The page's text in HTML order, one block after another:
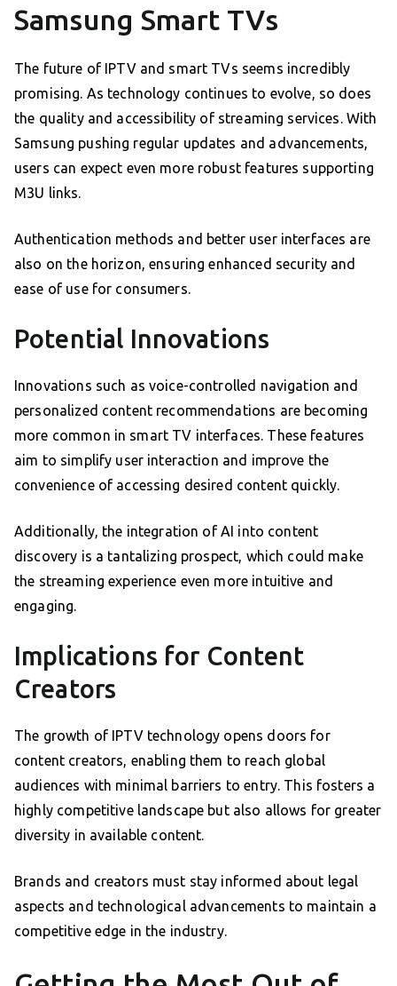
Samsung Smart TVs
The future of IPTV and smart TVs seems incredibly
promising. As technology continues to evolve, so does
the quality and accessibility of streaming services. With
Samsung pushing regular updates and advancements,
users can expect even more robust features supporting
M3U links.
Authentication methods and better user interfaces are
also on the horizon, ensuring enhanced security and
ease of use for consumers.
Potential Innovations
Innovations such as voice-controlled navigation and
personalized content recommendations are becoming
more common in smart TV interfaces. These features
aim to simplify user interaction and improve the
convenience of accessing desired content quickly.
Additionally, the integration of AI into content
discovery is a tantalizing prospect, which could make
the streaming experience even more intuitive and
engaging.
Implications for Content
Creators
The growth of IPTV technology opens doors for
content creators, enabling them to reach global
audiences with minimal barriers to entry. This fosters a
highly competitive landscape but also allows for greater
diversity in available content.
Brands and creators must stay informed about legal
aspects and technological advancements to maintain a
competitive edge in the industry.